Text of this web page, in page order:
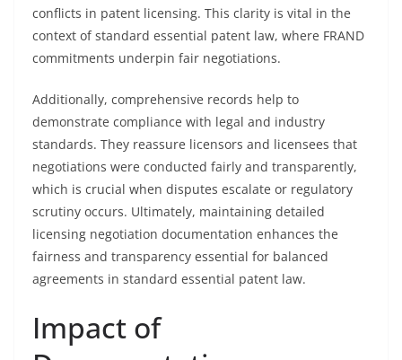
conflicts in patent licensing. This clarity is vital in the
context of standard essential patent law, where FRAND
commitments underpin fair negotiations.
Additionally, comprehensive records help to
demonstrate compliance with legal and industry
standards. They reassure licensors and licensees that
negotiations were conducted fairly and transparently,
which is crucial when disputes escalate or regulatory
scrutiny occurs. Ultimately, maintaining detailed
licensing negotiation documentation enhances the
fairness and transparency essential for balanced
agreements in standard essential patent law.
Impact of